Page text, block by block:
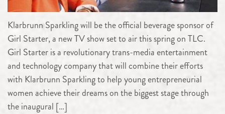
Klarbrunn Sparkling will be the official beverage sponsor of
Girl Starter, a new TV show set to air this spring on TLC.
Girl Starter is a revolutionary trans-media entertainment
and technology company that will combine their efforts
with Klarbrunn Sparkling to help young entrepreneurial
women achieve their dreams on the biggest stage through
the inaugural […]